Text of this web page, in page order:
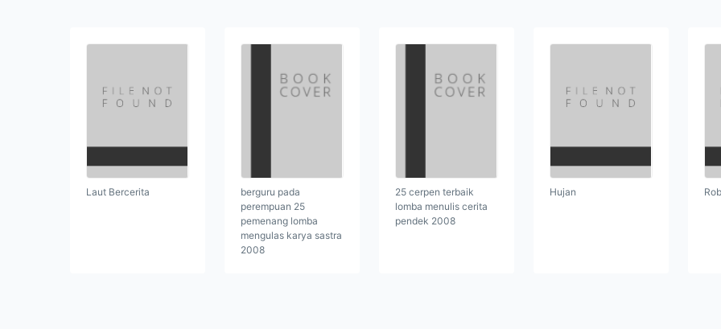
Laut Bercerita
berguru pada
perempuan 25
pemenang lomba
mengulas karya sastra
2008
25 cerpen terbaik
lomba menulis cerita
pendek 2008
Hujan